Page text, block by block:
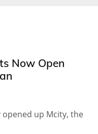
Now Open
up Mcity, the